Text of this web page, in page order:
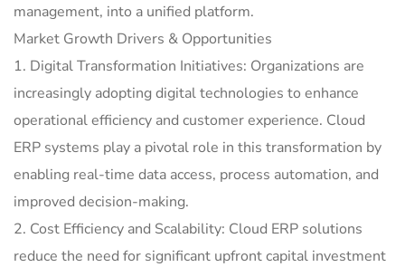
management, into a unified platform.
Market Growth Drivers & Opportunities
1. Digital Transformation Initiatives: Organizations are
increasingly adopting digital technologies to enhance
operational efficiency and customer experience. Cloud
ERP systems play a pivotal role in this transformation by
enabling real-time data access, process automation, and
improved decision-making.
2. Cost Efficiency and Scalability: Cloud ERP solutions
reduce the need for significant upfront capital investment